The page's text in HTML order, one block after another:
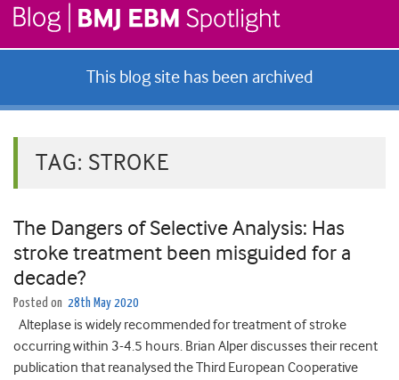
This blog site has been archived
TAG: STROKE
The Dangers of Selective Analysis: Has
stroke treatment been misguided for a
decade?
Posted on 28th May 2020
Alteplase is widely recommended for treatment of stroke
occurring within 3-4.5 hours. Brian Alper discusses their recent
publication that reanalysed the Third European Cooperative